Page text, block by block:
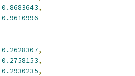
0.8683643,
0.9610996
0.2628307,
0.2758153,
0.2930235,